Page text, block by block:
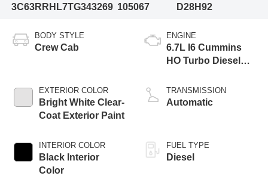
3C63RRHL7TG343269 105067
D28H92
BODY STYLE
Crew Cab
EXTERIOR COLOR
Bright White Clear-
Coat Exterior Paint
INTERIOR COLOR
Black Interior
Color
ENGINE
6.7L I6 Cummins
HO Turbo Diesel
TRANSMISSION
Automatic
FUEL TYPE
Diesel